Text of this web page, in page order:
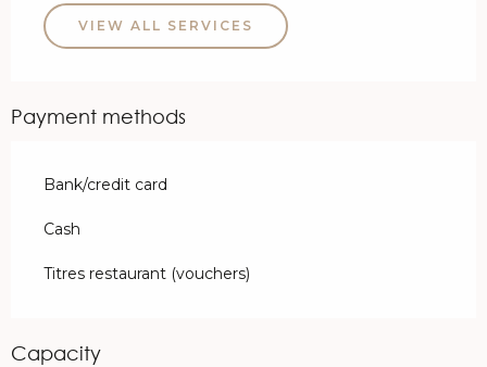
VIEW ALL SERVICES
Payment methods
Bank/credit card
Cash
Titres restaurant (vouchers)
Capacity